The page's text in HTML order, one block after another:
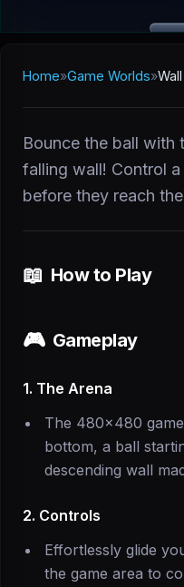
Home»Game Worlds»
Bounce the ball with
falling wall! Control
before they reach
📖 How to Play
🎮 Gameplay
1. The Arena
The 480×480
bottom, a ball
descending wall
2. Controls
Effortlessly glide
the game area to